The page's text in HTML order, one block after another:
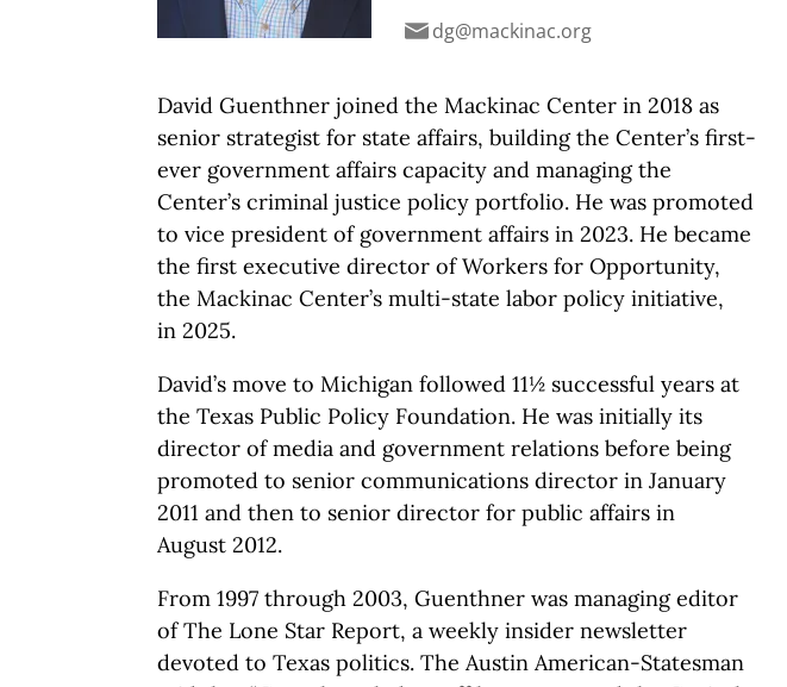
dg@mackinac.org
David Guenthner joined the Mackinac Center in 2018 as
senior strategist for state affairs, building the Center’s first-
ever government affairs capacity and managing the
Center’s criminal justice policy portfolio. He was promoted
to vice president of government affairs in 2023. He became
the first executive director of Workers for Opportunity,
the Mackinac Center’s multi-state labor policy initiative,
in 2025.
David’s move to Michigan followed 11½ successful years at
the Texas Public Policy Foundation. He was initially its
director of media and government relations before being
promoted to senior communications director in January
2011 and then to senior director for public affairs in
August 2012.
From 1997 through 2003, Guenthner was managing editor
of The Lone Star Report, a weekly insider newsletter
devoted to Texas politics. The Austin American-Statesman